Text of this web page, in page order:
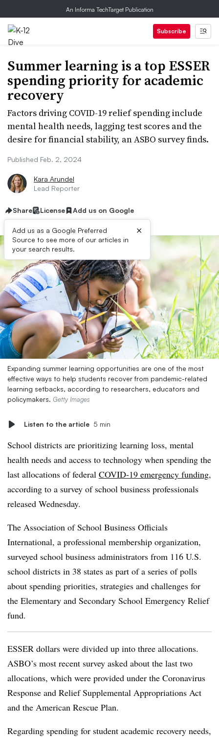
An Informa TechTarget Publication
Subscribe
Summer learning is a top ESSER
spending priority for academic
recovery
Factors driving COVID-19 relief spending include
mental health needs, lagging test scores and the
desire for financial stability, an ASBO survey finds.
Published Feb. 2, 2024
Kara Arundel
Lead Reporter
Share License Add us on Google
Add us as a Google Preferred
Source to see more of our articles in
your search results.
×
Expanding summer learning opportunities are one of the most
effective ways to help students recover from pandemic-related
learning setbacks, according to researchers, educators and
policymakers. Getty Images
Listen to the article 5 min
School districts are prioritizing learning loss, mental
health needs and access to technology when spending the
last allocations of federal COVID-19 emergency funding,
according to a survey of school business professionals
released Wednesday.
The Association of School Business Officials
International, a professional membership organization,
surveyed school business administrators from 116 U.S.
school districts in 38 states as part of a series of polls
about spending priorities, strategies and challenges for
the Elementary and Secondary School Emergency Relief
fund.
ESSER dollars were divided up into three allocations.
ASBO’s most recent survey asked about the last two
allocations, which were provided under the Coronavirus
Response and Relief Supplemental Appropriations Act
and the American Rescue Plan.
Regarding spending for student academic recovery needs,